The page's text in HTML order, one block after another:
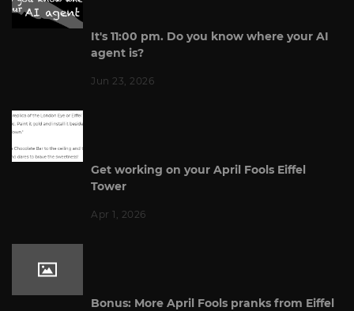
It's 11:00 pm. Do you know where your AI
agent is?
Jun 23, 2026
Get working on your April Fools Eiffel
Tower
Apr 1, 2026
Bonus: More April Fools pranks from Eiffel